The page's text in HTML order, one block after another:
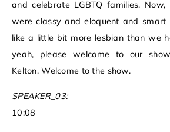
and celebrate LGBTQ families.
were classy and eloquent and
like a little bit more lesbian than we
yeah, please welcome to our
Kelton. Welcome to the show.
SPEAKER_03:
10:08